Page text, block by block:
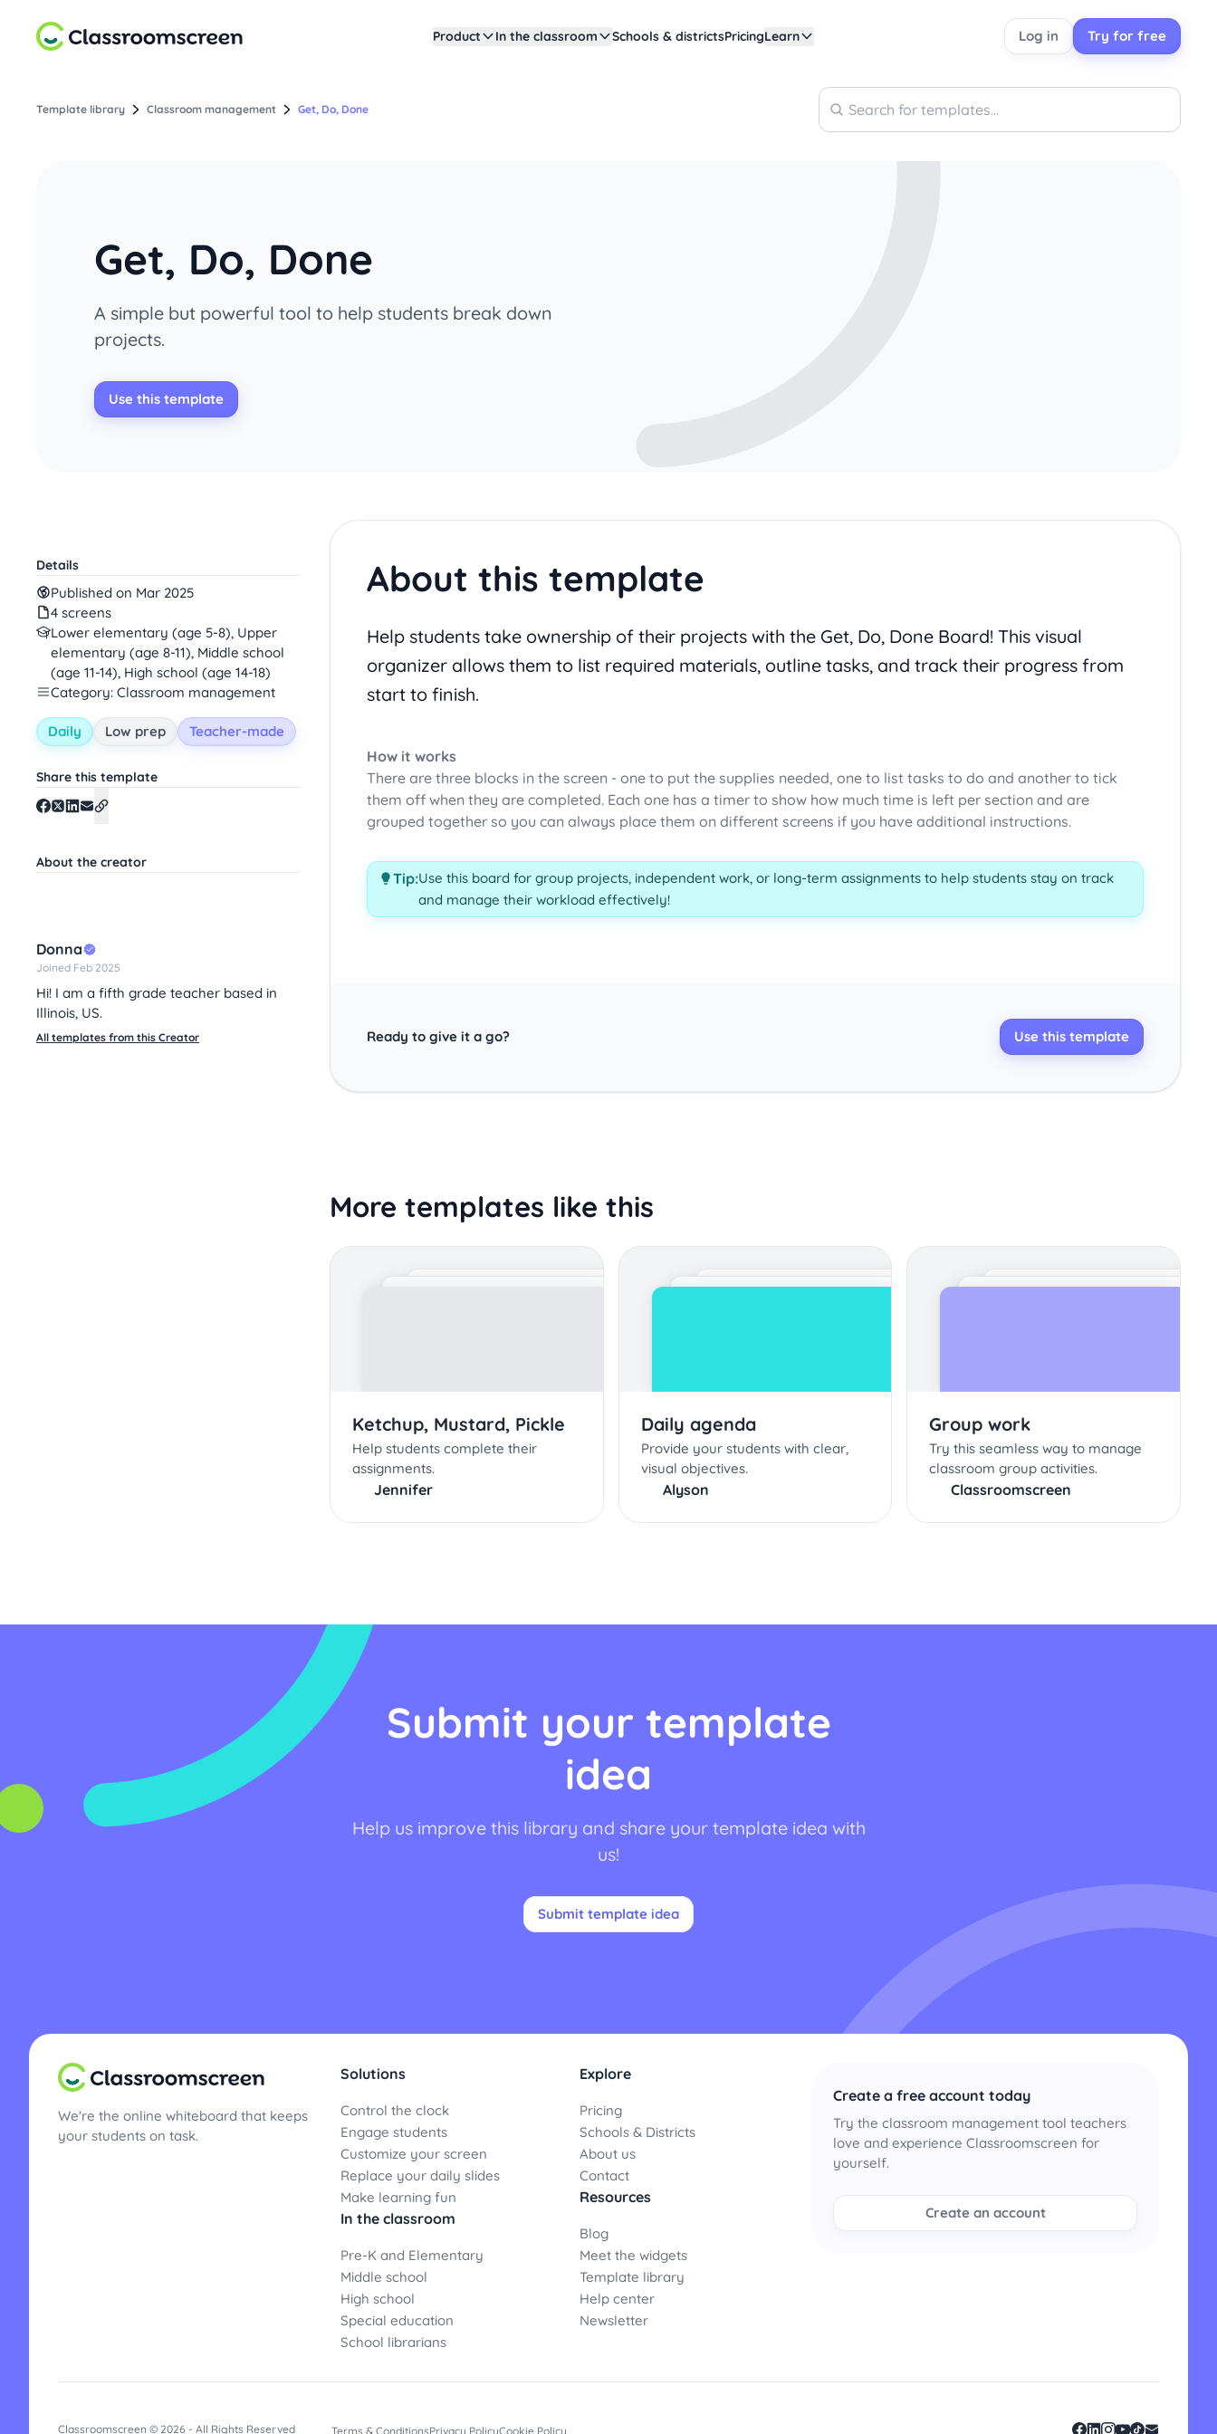
Product In the classroom Schools & districtsPricingLearn Log in Try for free
Template library Classroom management Get, Do, Done
Search
Get, Do, Done
A simple but powerful tool to help students break down
projects.
Use this template
Details
Published on Mar 2025
4 screens
Lower elementary (age 5-8), Upper
elementary (age 8-11), Middle school
(age 11-14), High school (age 14-18)
Category: Classroom management
Daily Low prep Teacher-made
Share this template
About the creator
Donna
Joined Feb 2025
Hi! I am a fifth grade teacher based in
Illinois, US.
All templates from this Creator
About this template
Help students take ownership of their projects with the Get, Do, Done Board! This visual
organizer allows them to list required materials, outline tasks, and track their progress from
start to finish.
How it works
There are three blocks in the screen - one to put the supplies needed, one to list tasks to do and another to tick
them off when they are completed. Each one has a timer to show how much time is left per section and are
grouped together so you can always place them on different screens if you have additional instructions.
Tip:Use this board for group projects, independent work, or long-term assignments to help students stay on track
and manage their workload effectively!
Ready to give it a go? Use this template
More templates like this
Ketchup, Mustard, Pickle
Help students complete their
assignments.
Jennifer
Daily agenda
Provide your students with clear,
visual objectives.
Alyson
Group work
Try this seamless way to manage
classroom group activities.
Classroomscreen
Submit your template
idea
Help us improve this library and share your template idea with
us!
Submit template idea
We're the online whiteboard that keeps
your students on task.
Solutions
Control the clock
Engage students
Customize your screen
Replace your daily slides
Make learning fun
In the classroom
Pre-K and Elementary
Middle school
High school
Special education
School librarians
Explore
Pricing
Schools & Districts
About us
Contact
Resources
Blog
Meet the widgets
Template library
Help center
Newsletter
Create a free account today
Try the classroom management tool teachers
love and experience Classroomscreen for
yourself.
Create an account
Classroomscreen © 2026 - All Rights Reserved Terms & ConditionsPrivacy PolicyCookie Policy